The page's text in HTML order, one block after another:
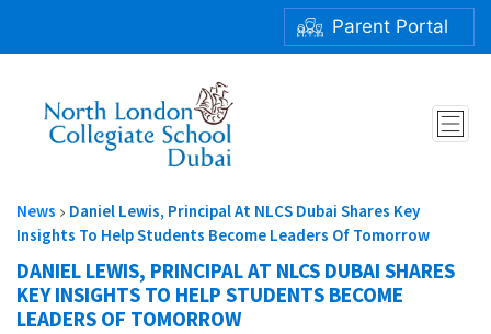
Parent Portal
DANIEL LEWIS, PRINCIPAL AT NLCS DUBAI SHARES KEY
INSIGHTS TO HELP STUDENTS BECOME LEADERS
News
Daniel Lewis, Principal At NLCS Dubai Shares Key
Insights To Help Students Become Leaders Of Tomorrow
DANIEL LEWIS, PRINCIPAL AT NLCS DUBAI SHARES
KEY INSIGHTS TO HELP STUDENTS BECOME
LEADERS OF TOMORROW